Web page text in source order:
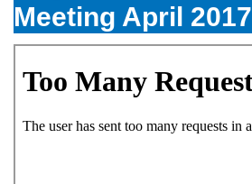
Meeting April 2017